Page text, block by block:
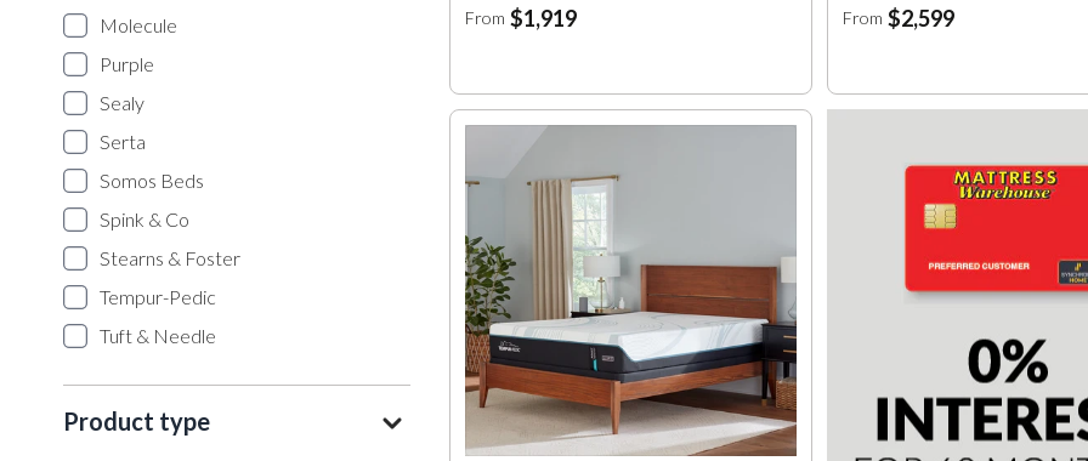
Molecule
Purple
Sealy
Serta
Somos Beds
Spink & Co
Stearns & Foster
Tempur-Pedic
Tuft & Needle
Product type
From $1,919 From $2,599